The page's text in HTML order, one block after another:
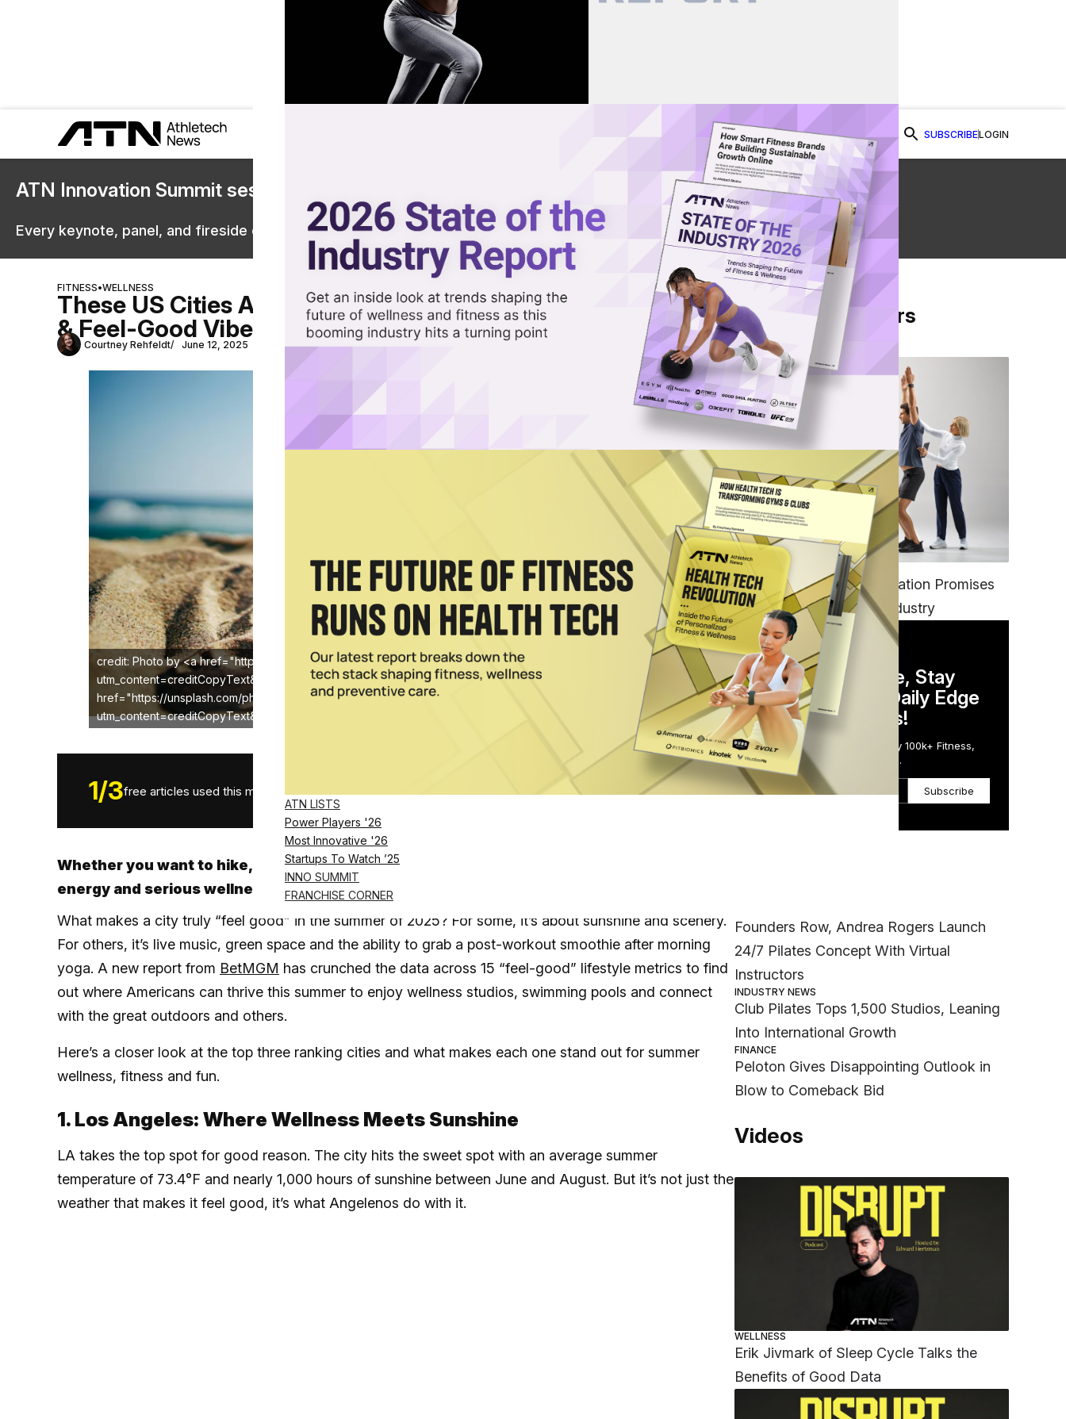
ATN LISTS
Power Players '26
Most Innovative '26
Startups To Watch ’25
INNO SUMMIT
FRANCHISE CORNER
SUBSCRIBELOGIN
ATN Innovation Summit sessions are now on demand.
Every keynote, panel, and fireside chat are now streaming in the video library.
Watch Now
FITNESS•WELLNESS
These US Cities Are Winning Summer With Wellness, Fitness
& Feel-Good Vibes
Courtney Rehfeldt June 12, 2025 Share on Facebook
Share on Twitter
Share via Email
credit: Photo by <a href="https://unsplash.com/@ethanrobertson?
utm_content=creditCopyText&utm_medium=referral&utm_source=unsplash">Ethan Robertson</a> on <a
href="https://unsplash.com/photos/black-ray-ban-wayfarer-sunglasses-on-beach-sand-SYx3UCHZJlo?
utm_content=creditCopyText&utm_medium=referral&utm_source=unsplash">Unsplash</a>
1/3free articles used this month. SUBSCRIBE NOW
Whether you want to hike, bike, chill or dance, these three cities are bringing summer
energy and serious wellness perks
What makes a city truly “feel good” in the summer of 2025? For some, it’s about sunshine and scenery.
For others, it’s live music, green space and the ability to grab a post-workout smoothie after morning
yoga. A new report from BetMGM has crunched the data across 15 “feel-good” lifestyle metrics to find
out where Americans can thrive this summer to enjoy wellness studios, swimming pools and connect
with the great outdoors and others.
Here’s a closer look at the top three ranking cities and what makes each one stand out for summer
wellness, fitness and fun.
1. Los Angeles: Where Wellness Meets Sunshine
LA takes the top spot for good reason. The city hits the sweet spot with an average summer
temperature of 73.4°F and nearly 1,000 hours of sunshine between June and August. But it’s not just the
weather that makes it feel good, it’s what Angelenos do with it.
From Our Partners
FITNESS
EGYM’s New Tech Integration Promises
to Change the Fitness Industry
DAILY NEWSLETTER
Stay Competitive, Stay
Informed. Your Daily Edge
in Just 5 Minutes!
Get the Daily Email Trusted by 100k+ Fitness,
Wellness & Health Executives.
Subscribe
Founders Row, Andrea Rogers Launch
24/7 Pilates Concept With Virtual
Instructors
INDUSTRY NEWS
Club Pilates Tops 1,500 Studios, Leaning
Into International Growth
FINANCE
Peloton Gives Disappointing Outlook in
Blow to Comeback Bid
Videos
WELLNESS
Erik Jivmark of Sleep Cycle Talks the
Benefits of Good Data